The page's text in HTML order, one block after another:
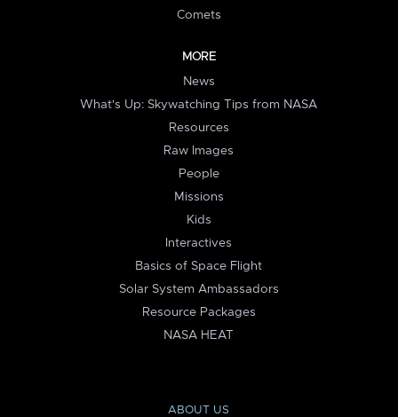
Comets
MORE
News
What's Up: Skywatching Tips from NASA
Resources
Raw Images
People
Missions
Kids
Interactives
Basics of Space Flight
Solar System Ambassadors
Resource Packages
NASA HEAT
ABOUT US